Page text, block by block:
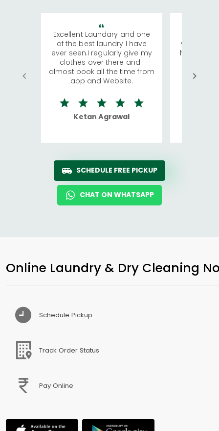
Excellent Laundary and one
of the best laundry I have
ever seen.I regularly give my
clothes over there and I
almost book all the time from
app and Website.
Ketan Agrawal
visiting
has
We
quite
SCHEDULE FREE PICKUP
CHAT ON WHATSAPP
Online Laundry & Dry Cleaning
Schedule Pickup
Track Order Status
Pay Online